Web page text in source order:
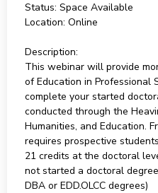
Status: Space Available
Location: Online
Description:
This webinar will provide
of Education in Professional
complete your started
conducted through the
Humanities, and Education.
requires prospective
21 credits at the doctoral
not started a doctoral
DBA or EDD.OLCC degrees)